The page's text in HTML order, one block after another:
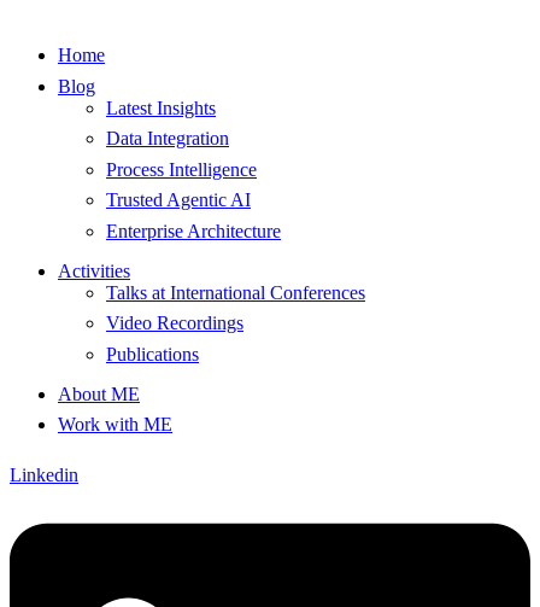
Home
Blog
Latest Insights
Data Integration
Process Intelligence
Trusted Agentic AI
Enterprise Architecture
Activities
Talks at International Conferences
Video Recordings
Publications
About ME
Work with ME
Linkedin